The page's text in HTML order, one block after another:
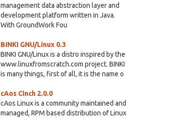
management data abstraction layer and
development platform written in Java.
With GroundWork Fou
BINKI GNU/Linux 0.3
BINKI GNU/Linux is a distro inspired by the
www.linuxfromscratch.com project. BINKI
is many things, first of all, it is the name o
cAos Cinch 2.0.0
cAos Linux is a community maintained and
managed, RPM based distribution of Linux